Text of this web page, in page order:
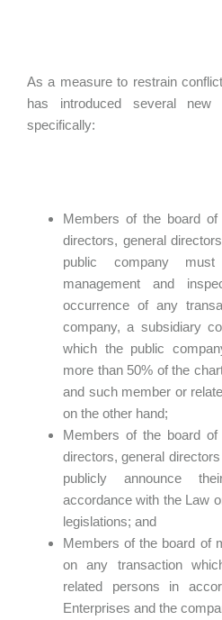
As a measure to restrain
has introduced several new
specifically:
Members of the board of
directors, general
public company
management and
occurrence of any
company, a subsidiary
which the public
more than 50% of the
and such member or
on the other hand;
Members of the board of
directors, general
publicly announce
accordance with the Law
legislations; and
Members of the board of
on any transaction
related persons in
Enterprises and the